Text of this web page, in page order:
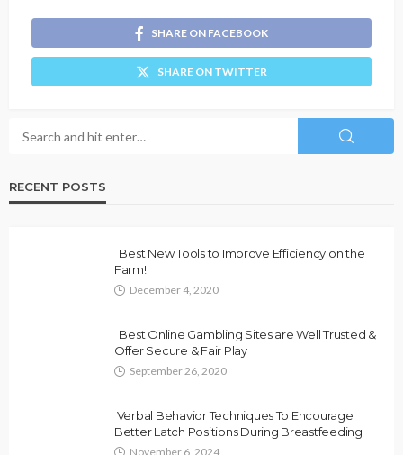
SHARE ON FACEBOOK
SHARE ON TWITTER
RECENT POSTS
Best New Tools to Improve Efficiency on the
Farm!
December 4, 2020
Best Online Gambling Sites are Well Trusted &
Offer Secure & Fair Play
September 26, 2020
Verbal Behavior Techniques To Encourage
Better Latch Positions During Breastfeeding
November 6, 2024